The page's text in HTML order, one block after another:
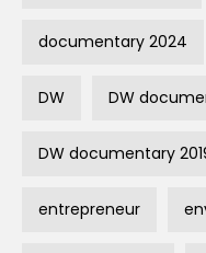
documentary 2024
DW DW
DW documentary
entrepreneur